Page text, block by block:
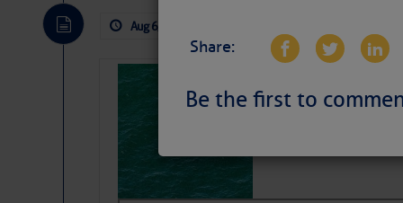
Share:
Be the first to
Aug 6, 2026
Sharks can
away…